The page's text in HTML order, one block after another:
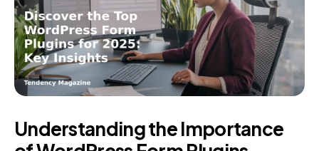
Understanding the Importance